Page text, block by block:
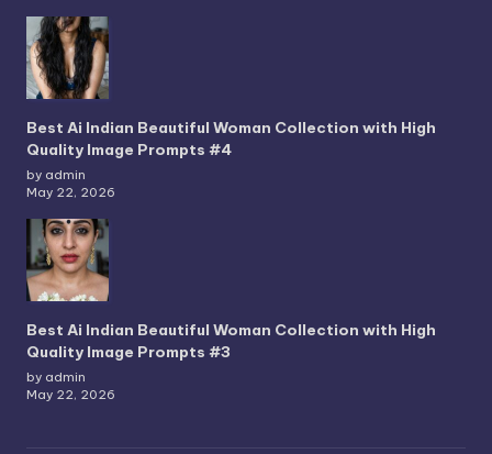
Best Ai Indian Beautiful Woman Collection with High
Quality Image Prompts #4
by admin
May 22, 2026
Best Ai Indian Beautiful Woman Collection with High
Quality Image Prompts #3
by admin
May 22, 2026